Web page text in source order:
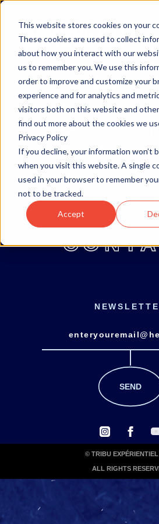
This website stores cookies on your
These cookies are used to collect
about how you interact with our
us to remember you. We use this
order to improve and customize your
experience and for analytics and
visitors both on this website and other
find out more about the cookies we
Privacy Policy
If you decline, your information won’t
when you visit this website. A single
used in your browser to remember
not to be tracked.
Accept
© TRIBU
ALL RIGHTS